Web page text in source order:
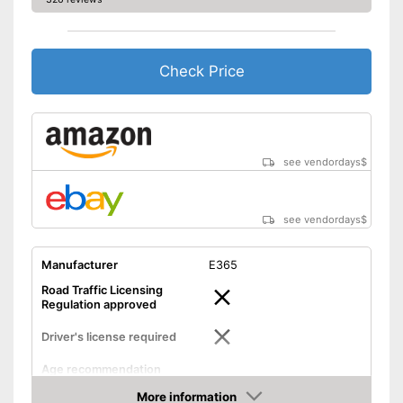
Check Price
see vendordays$
see vendordays$
Manufacturer
E365
Road Traffic Licensing
Regulation approved
Driver's license required
Age recommendation
31 km/h
More information